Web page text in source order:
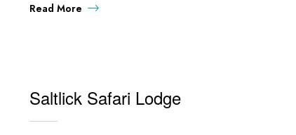
Read More
Saltlick Safari Lodge